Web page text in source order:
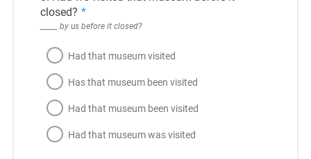
closed? *
_____ by us before it closed?
Had that museum visited
Has that museum been visited
Had that museum been visited
Had that museum was visited